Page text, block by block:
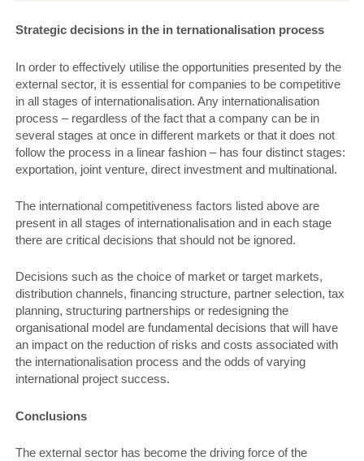
Strategic decisions in the in­ ternationalisation process
In order to effectively utilise the opportunities presented by the
external sector, it is essential for companies to be competitive
in all stages of internationalisation. Any internationalisation
process – regardless of the fact that a company can be in
several stages at once in different markets or that it does not
follow the process in a linear fashion – has four distinct stages:
exportation, joint venture, direct investment and multinational.
The international competitiveness factors listed above are
present in all stages of internationalisation and in each stage
there are critical decisions that should not be ignored.
Decisions such as the choice of market or target markets,
distribution channels, financing structure, partner selection, tax
planning, structuring partnerships or redesigning the
organisational model are fundamental decisions that will have
an impact on the reduction of risks and costs associated with
the internationalisation process and the odds of varying
international project success.
Conclusions
The external sector has become the driving force of the